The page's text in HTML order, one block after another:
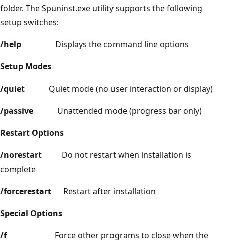
folder. The Spuninst.exe utility supports the following
setup switches:
/help Displays the command line options
Setup Modes
/quiet Quiet mode (no user interaction or display)
/passive Unattended mode (progress bar only)
Restart Options
/norestart Do not restart when installation is
complete
/forcerestart Restart after installation
Special Options
/fForce other programs to close when the